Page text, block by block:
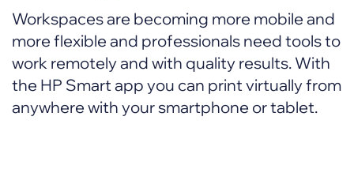
Workspaces are becoming more mobile and
more flexible and professionals need tools to
work remotely and with quality results. With
the HP Smart app you can print virtually from
anywhere with your smartphone or tablet.